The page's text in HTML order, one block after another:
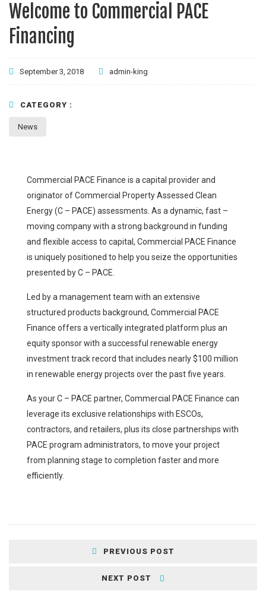
Welcome to Commercial PACE
Financing
September 3, 2018 admin-king
CATEGORY :
News
Commercial PACE Finance is a capital provider and
originator of Commercial Property Assessed Clean
Energy (C – PACE) assessments. As a dynamic, fast –
moving company with a strong background in funding
and flexible access to capital, Commercial PACE Finance
is uniquely positioned to help you seize the opportunities
presented by C – PACE.
Led by a management team with an extensive
structured products background, Commercial PACE
Finance offers a vertically integrated platform plus an
equity sponsor with a successful renewable energy
investment track record that includes nearly $100 million
in renewable energy projects over the past five years.
As your C – PACE partner, Commercial PACE Finance can
leverage its exclusive relationships with ESCOs,
contractors, and retailers, plus its close partnerships with
PACE program administrators, to move your project
from planning stage to completion faster and more
efficiently.
PREVIOUS POST
NEXT POST